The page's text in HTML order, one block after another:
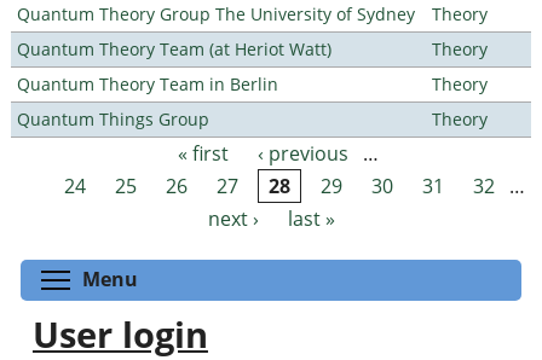
Quantum Theory Group The University of Sydney
Theory
Quantum Theory Team (at Heriot Watt)
Theory
Quantum Theory Team in Berlin
Theory
Quantum Things Group
Theory
Pages « first ‹ previous
…
24
25 26 27 28 29 30 31 32 …
next ›
last »
Menu
User login